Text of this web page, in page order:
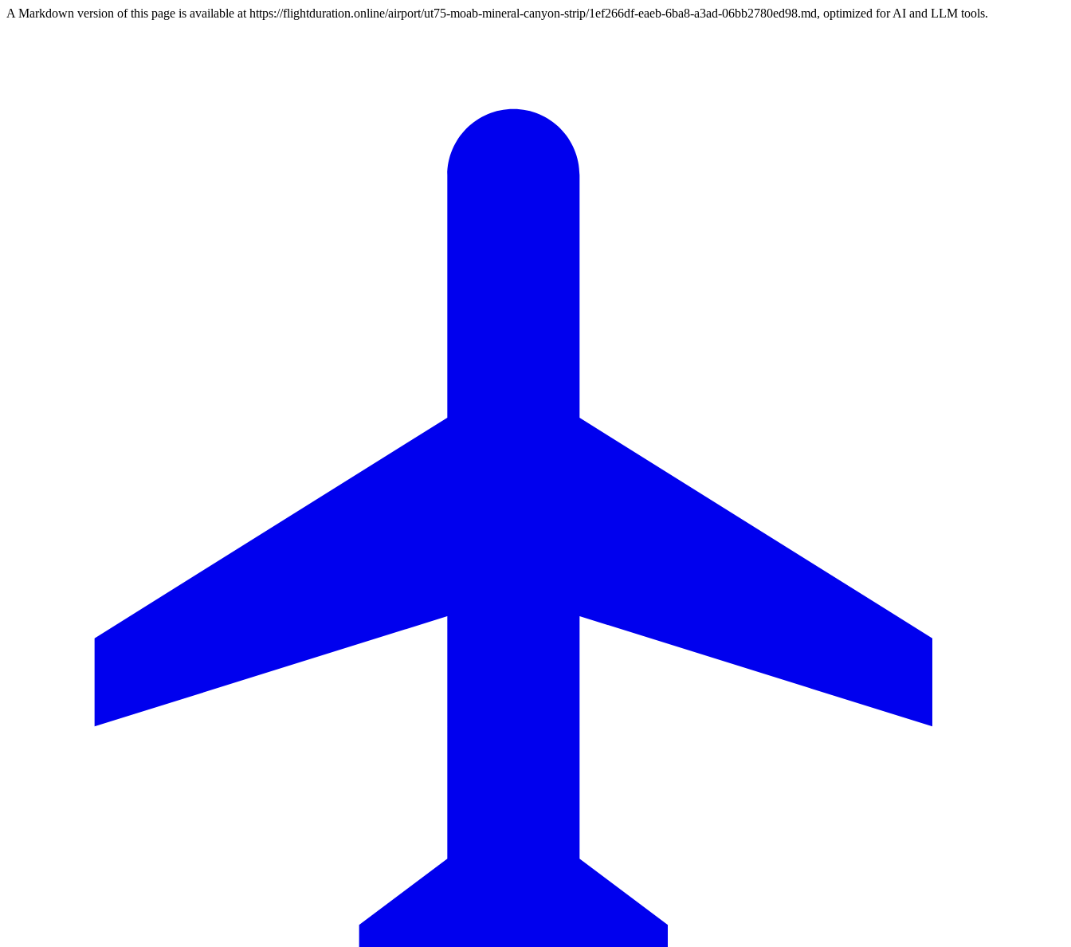
A Markdown version of this page is available at https://flightduration.online/airport/ut75-moab-mineral-canyon-strip/1ef266df-eaeb-6ba8-a3ad-06bb2780ed98.md, optimized for AI and LLM tools.